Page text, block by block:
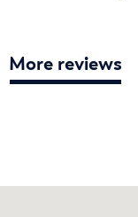
More reviews